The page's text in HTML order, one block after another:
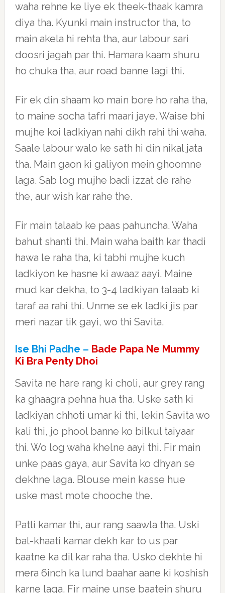
waha rehne ke liye ek theek-thaak kamra
diya tha. Kyunki main instructor tha, to
main akela hi rehta tha, aur labour sari
doosri jagah par thi. Hamara kaam shuru
ho chuka tha, aur road banne lagi thi.
Fir ek din shaam ko main bore ho raha tha,
to maine socha tafri maari jaye. Waise bhi
mujhe koi ladkiyan nahi dikh rahi thi waha.
Saale labour walo ke sath hi din nikal jata
tha. Main gaon ki galiyon mein ghoomne
laga. Sab log mujhe badi izzat de rahe
the, aur wish kar rahe the.
Fir main talaab ke paas pahuncha. Waha
bahut shanti thi. Main waha baith kar thadi
hawa le raha tha, ki tabhi mujhe kuch
ladkiyon ke hasne ki awaaz aayi. Maine
mud kar dekha, to 3-4 ladkiyan talaab ki
taraf aa rahi thi. Unme se ek ladki jis par
meri nazar tik gayi, wo thi Savita.
Ise Bhi Padhe – Bade Papa Ne Mummy
Ki Bra Penty Dhoi
Savita ne hare rang ki choli, aur grey rang
ka ghaagra pehna hua tha. Uske sath ki
ladkiyan chhoti umar ki thi, lekin Savita wo
kali thi, jo phool banne ko bilkul taiyaar
thi. Wo log waha khelne aayi thi. Fir main
unke paas gaya, aur Savita ko dhyan se
dekhne laga. Blouse mein kasse hue
uske mast mote chooche the.
Patli kamar thi, aur rang saawla tha. Uski
bal-khaati kamar dekh kar to us par
kaatne ka dil kar raha tha. Usko dekhte hi
mera 6inch ka lund baahar aane ki koshish
karne laga. Fir maine unse baatein shuru